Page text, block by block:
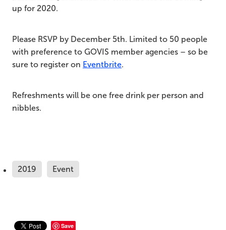
up for 2020.
Please RSVP by December 5th. Limited to 50 people
with preference to GOVIS member agencies – so be
sure to register on Eventbrite.
Refreshments will be one free drink per person and
nibbles.
2019 Event
Save